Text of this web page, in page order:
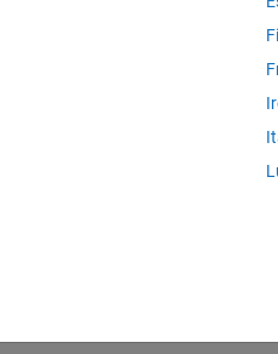
installer was unable to